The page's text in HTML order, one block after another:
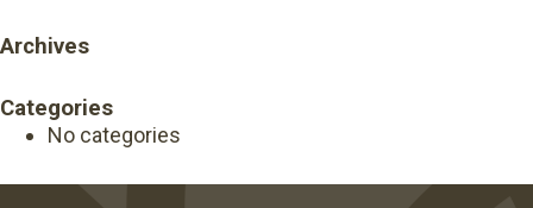
Archives
Categories
No categories